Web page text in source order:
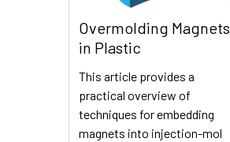
Overmolding Magnets
in Plastic
This article provides a
practical overview of
techniques for embedding
magnets into injection-mol